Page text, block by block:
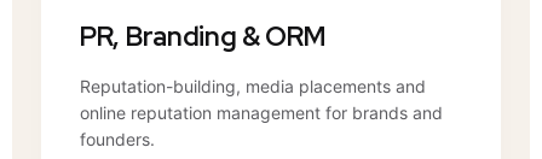
PR, Branding & ORM
Reputation-building, media placements and
online reputation management for brands and
founders.